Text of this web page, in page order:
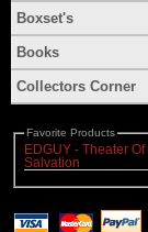
Boxset's
Books
Collectors Corner
Favorite Products
EDGUY - Theater Of
Salvation